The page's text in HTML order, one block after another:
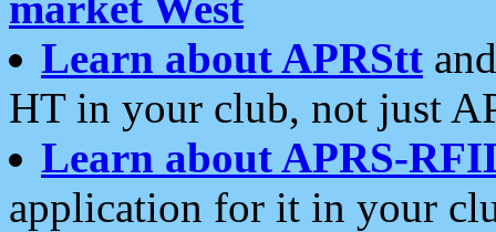
Learn about APRStt
HT in your club, not just
Learn about APRS-
application for it in your